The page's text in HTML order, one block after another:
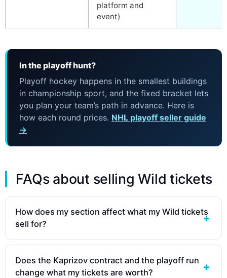
platform and
event)
In the playoff hunt?
Playoff hockey happens in the smallest buildings
in championship sport, and the fixed bracket lets
you plan your team’s path in advance. Here is
how each round prices. NHL playoff seller guide
→
FAQs about selling Wild tickets
How does my section affect what my Wild tickets
sell for?
Does the Kaprizov contract and the playoff run
change what my tickets are worth?